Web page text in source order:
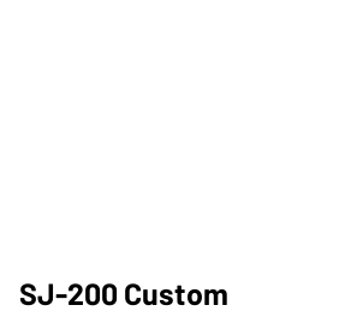
SJ-200 Custom